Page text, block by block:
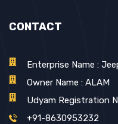
CONTACT
Enterprise Name :
Owner Name : ALAM
Udyam Registration
+91-8630953232